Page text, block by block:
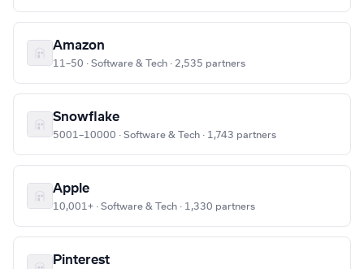
Amazon
11–50 · Software & Tech · 2,535 partners
Snowflake
5001–10000 · Software & Tech · 1,743 partners
Apple
10,001+ · Software & Tech · 1,330 partners
Pinterest